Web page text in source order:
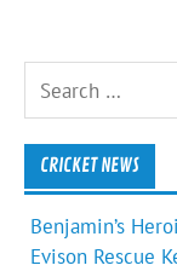
CRICKET NEWS
Benjamin’s
Evison Rescue